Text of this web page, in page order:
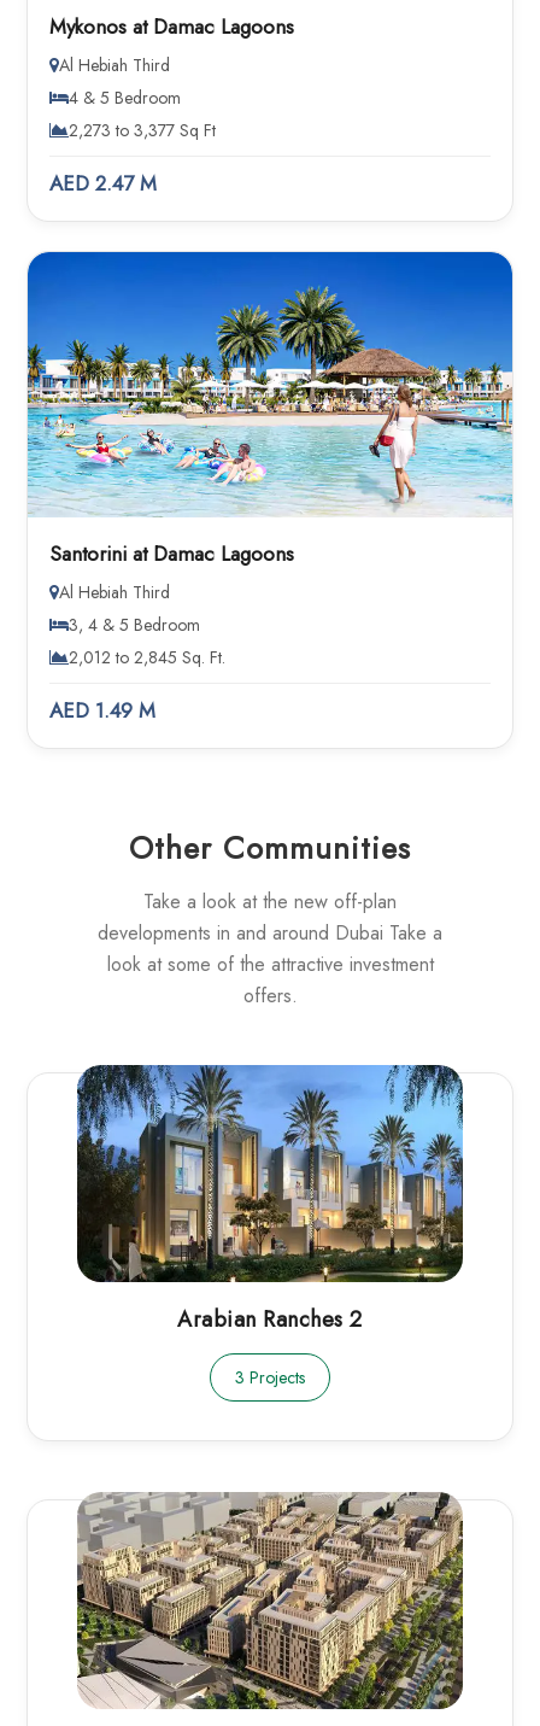
Mykonos at Damac Lagoons
Al Hebiah Third
4 & 5 Bedroom
2,273 to 3,377 Sq Ft
AED 2.47 M
Santorini at Damac Lagoons
Al Hebiah Third
3, 4 & 5 Bedroom
2,012 to 2,845 Sq. Ft.
AED 1.49 M
Other Communities
Take a look at the new off-plan
developments in and around Dubai Take a
look at some of the attractive investment
offers.
Arabian Ranches 2
3 Projects